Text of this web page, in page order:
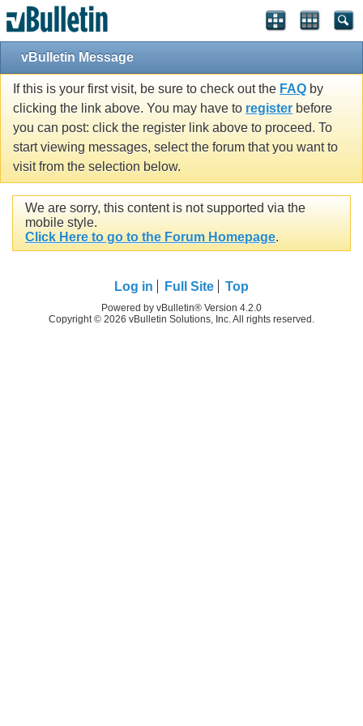
vBulletin Message
If this is your first visit, be sure to check out the FAQ by
clicking the link above. You may have to register before
you can post: click the register link above to proceed. To
start viewing messages, select the forum that you want to
visit from the selection below.
We are sorry, this content is not supported via the
mobile style.
Click Here to go to the Forum Homepage.
Log in Full Site Top
Powered by vBulletin® Version 4.2.0
Copyright © 2026 vBulletin Solutions, Inc. All rights reserved.